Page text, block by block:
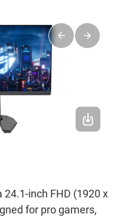
24.1-inch FHD (1920 x
for pro gamers,